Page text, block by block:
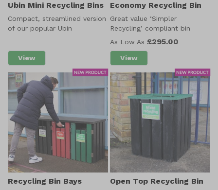
Ubin Mini Recycling Bins
Compact, streamlined version
of our popular Ubin
View
about Ubin Mini Recycling Bins
Economy Recycling Bin
Great value ‘Simpler
Recycling’ compliant bin
As Low As £295.00
View
about Economy
Recycling Bin Bays Open Top Recycling Bin